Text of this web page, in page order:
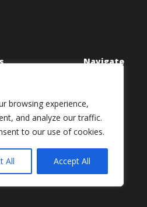
browsing experience,
and analyze our traffic.
to our use of cookies.
All Accept All
Ltd
Navigate
Privacy